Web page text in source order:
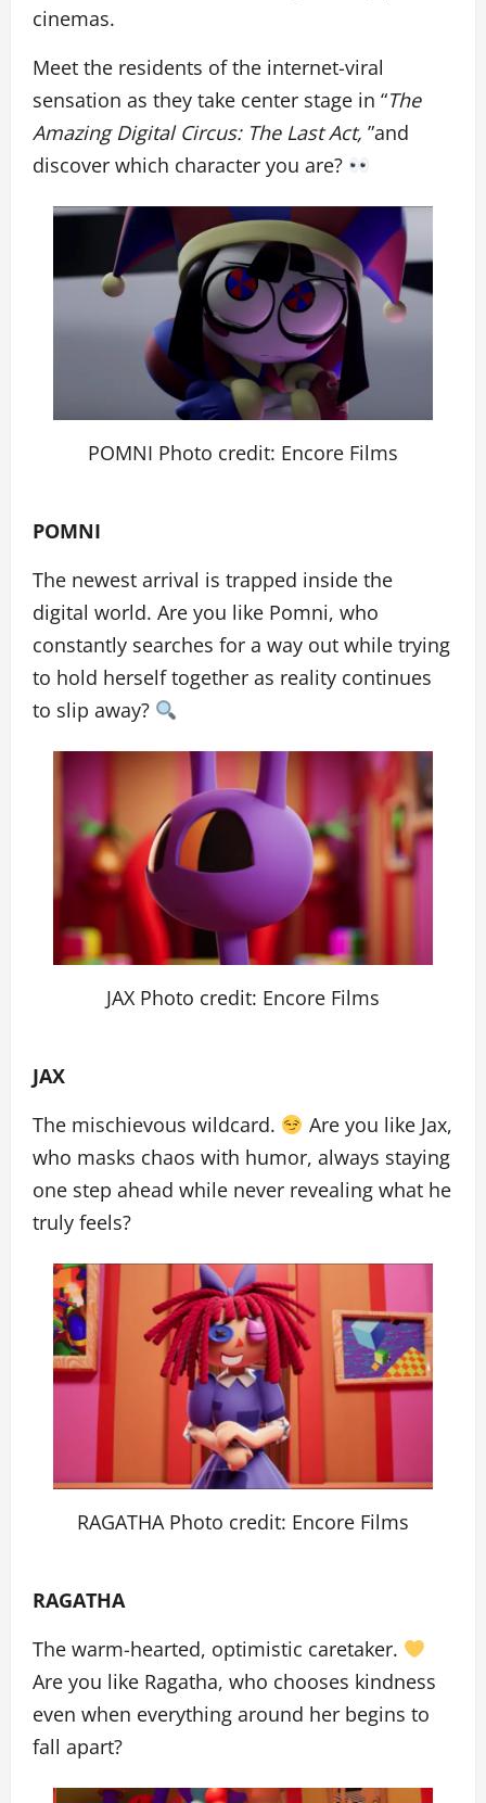
cinemas.
Meet the residents of the internet-viral
sensation as they take center stage in “The
Amazing Digital Circus: The Last Act, ”and
discover which character you are?
POMNI Photo credit: Encore Films
POMNI
The newest arrival is trapped inside the
digital world. Are you like Pomni, who
constantly searches for a way out while trying
to hold herself together as reality continues
to slip away?
JAX Photo credit: Encore Films
JAX
The mischievous wildcard.
Are you like Jax,
who masks chaos with humor, always staying
one step ahead while never revealing what he
truly feels?
RAGATHA Photo credit: Encore Films
RAGATHA
The warm-hearted, optimistic caretaker.
Are you like Ragatha, who chooses kindness
even when everything around her begins to
fall apart?